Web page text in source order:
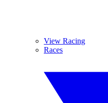
View Racing
Races